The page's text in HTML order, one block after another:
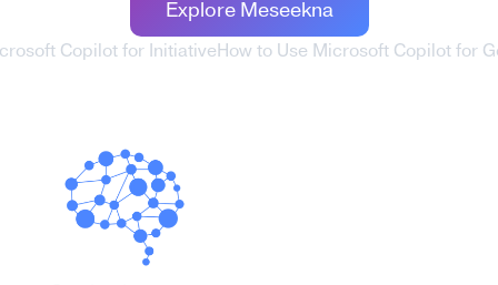
Explore Meseekna
Copilot for Initiative How to Use Microsoft Copilot for